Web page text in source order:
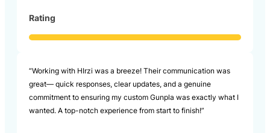
Rating
“Working with HIrzi was a breeze! Their communication was
great— quick responses, clear updates, and a genuine
commitment to ensuring my custom Gunpla was exactly what I
wanted. A top-notch experience from start to finish!”